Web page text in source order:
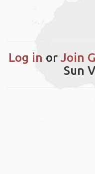
Log in or Join
Sun